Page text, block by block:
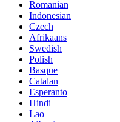
Romanian
Indonesian
Czech
Afrikaans
Swedish
Polish
Basque
Catalan
Esperanto
Hindi
Lao